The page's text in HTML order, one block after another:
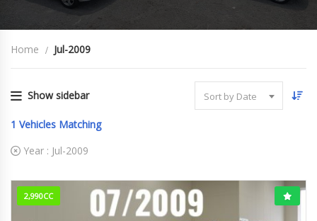
Home Jul-2009
Show sidebar Sort by Date
1 Vehicles Matching
Year : Jul-2009
2,990CC